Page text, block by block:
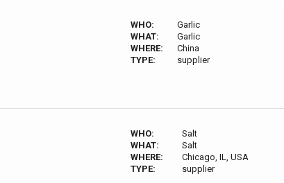
WHO:
Garlic
WHAT:
Garlic
WHERE:
China
TYPE:
supplier
WHO:
Salt
WHAT:
Salt
WHERE:
Chicago, IL, USA
TYPE:
supplier